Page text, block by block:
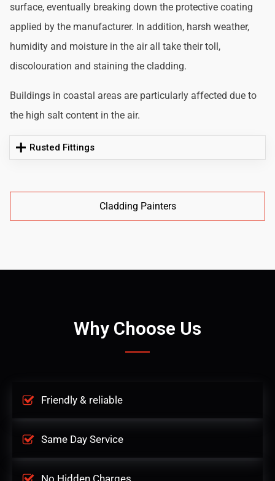
surface, eventually breaking down the protective coating
applied by the manufacturer. In addition, harsh weather,
humidity and moisture in the air all take their toll,
discolouration and staining the cladding.
Buildings in coastal areas are particularly affected due to
the high salt content in the air.
Rusted Fittings
Cladding Painters
Why Choose Us
Friendly & reliable
Same Day Service